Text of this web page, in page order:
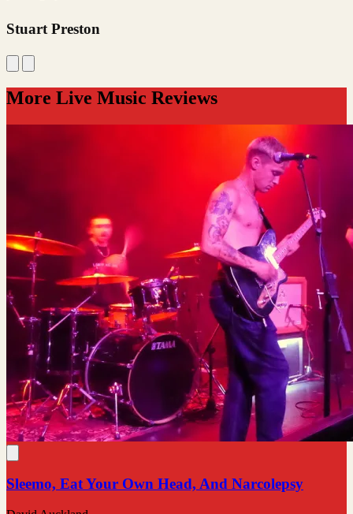
Stuart Preston
More Live Music Reviews
Sleemo, Eat Your Own Head, And Narcolepsy